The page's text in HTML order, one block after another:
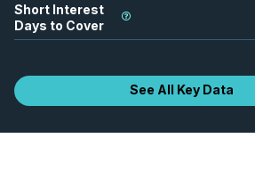
Short Interest
Days to Cover
See All Key Data